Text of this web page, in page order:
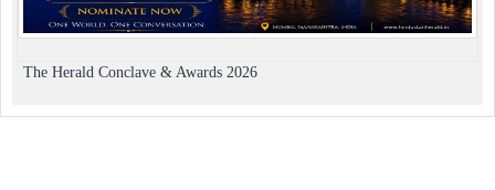
The Herald Conclave & Awards 2026